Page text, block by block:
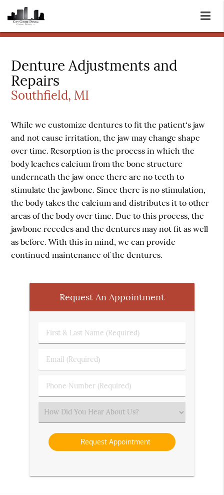
Denture Adjustments and
Repairs
Southfield, MI
While we customize dentures to fit the patient‘s jaw
and not cause irritation, the jaw may change shape
over time. Resorption is the process in which the
body leaches calcium from the bone structure
underneath the jaw once there are no teeth to
stimulate the jawbone. Since there is no stimulation,
the body takes the calcium and distributes it to other
areas of the body over time. Due to this process, the
jawbone recedes and the dentures may not fit as well
as before. With this in mind, we can provide
continued maintenance of the dentures.
Request An Appointment
First
&
Name
Email
(Required)
Phone
Number
Select
an
Option